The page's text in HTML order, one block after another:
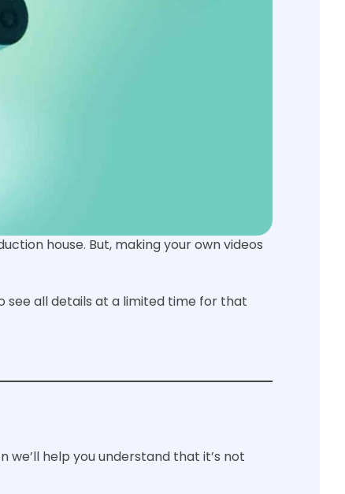
house. But, making your own videos
see all details at a limited time for that
help you understand that it’s not